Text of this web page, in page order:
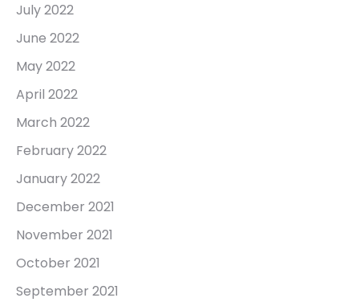
July 2022
June 2022
May 2022
April 2022
March 2022
February 2022
January 2022
December 2021
November 2021
October 2021
September 2021